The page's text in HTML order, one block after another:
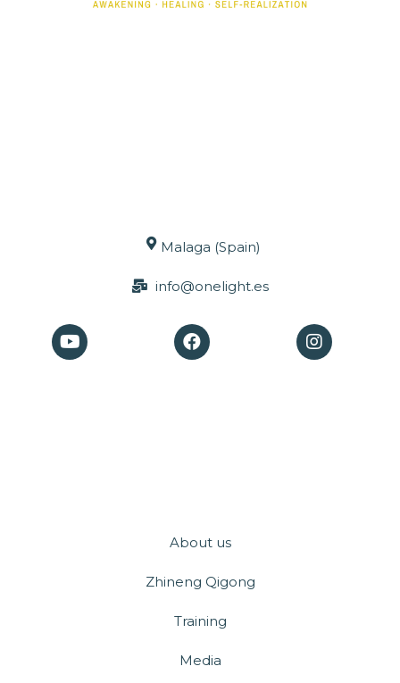
Malaga (Spain)
info@onelight.es
About us
Zhineng Qigong
Training
Media